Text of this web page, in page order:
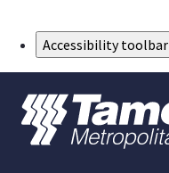
Accessibility toolbar